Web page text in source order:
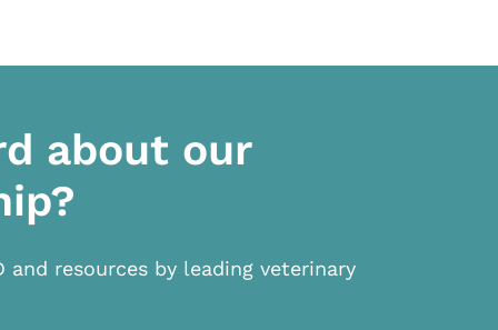
about our
and resources by leading veterinary